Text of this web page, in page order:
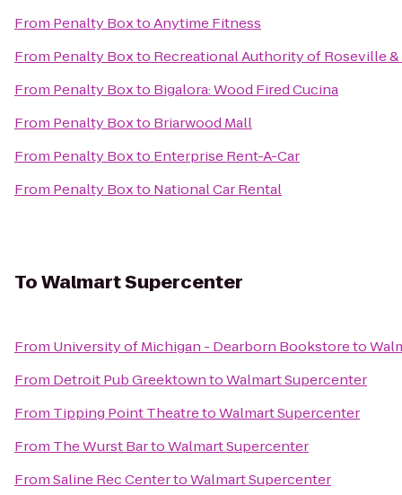
From Penalty BoxtoAnytime Fitness
From Penalty Boxto Recreational Authority of Roseville
From Penalty Boxto Bigalora: Wood Fired Cucina
From Penalty Boxto Briarwood Mall
From Penalty Boxto Enterprise Rent-A-Car
From Penalty Boxto National Car Rental
ToWalmart Supercenter
From University of Michigan - Dearborn Bookstoreto
From Detroit Pub GreektowntoWalmart Supercenter
From Tipping Point TheatretoWalmart Supercenter
From The Wurst BartoWalmart Supercenter
FromSaline Rec CentertoWalmart Supercenter